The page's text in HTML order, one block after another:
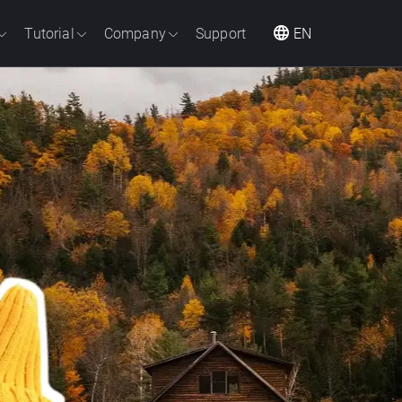
Tutorial Company Support EN